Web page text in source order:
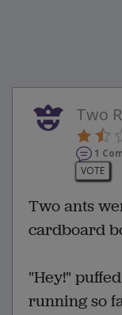
Two
1
VOTE
Two ants
cardboard
"Hey!"
running so